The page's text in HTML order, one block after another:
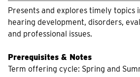
Presents and explores timely topics
hearing development, disorders,
and professional issues.
Prerequisites & Notes
Term offering cycle: Spring and